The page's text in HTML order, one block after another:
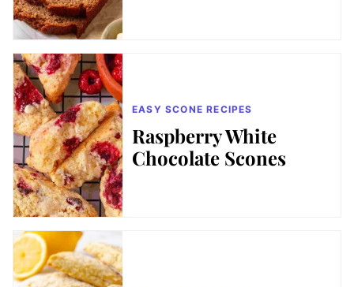
EASY SCONE RECIPES
Raspberry White
Chocolate Scones